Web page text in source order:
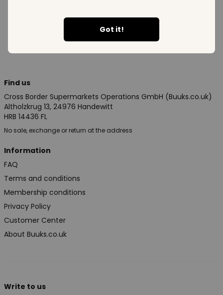
Got it!
Find us
Cross Border Supermarkets Operations GmbH (Buuks.co.uk)
Altholzkrug 13, 24976 Handewitt
HRB 14436 FL
No sale, exchange or return at the address
Information
FAQ
Terms and conditions
Membership conditions
Privacy Policy
Customer Center
About Buuks.co.uk
Write to us